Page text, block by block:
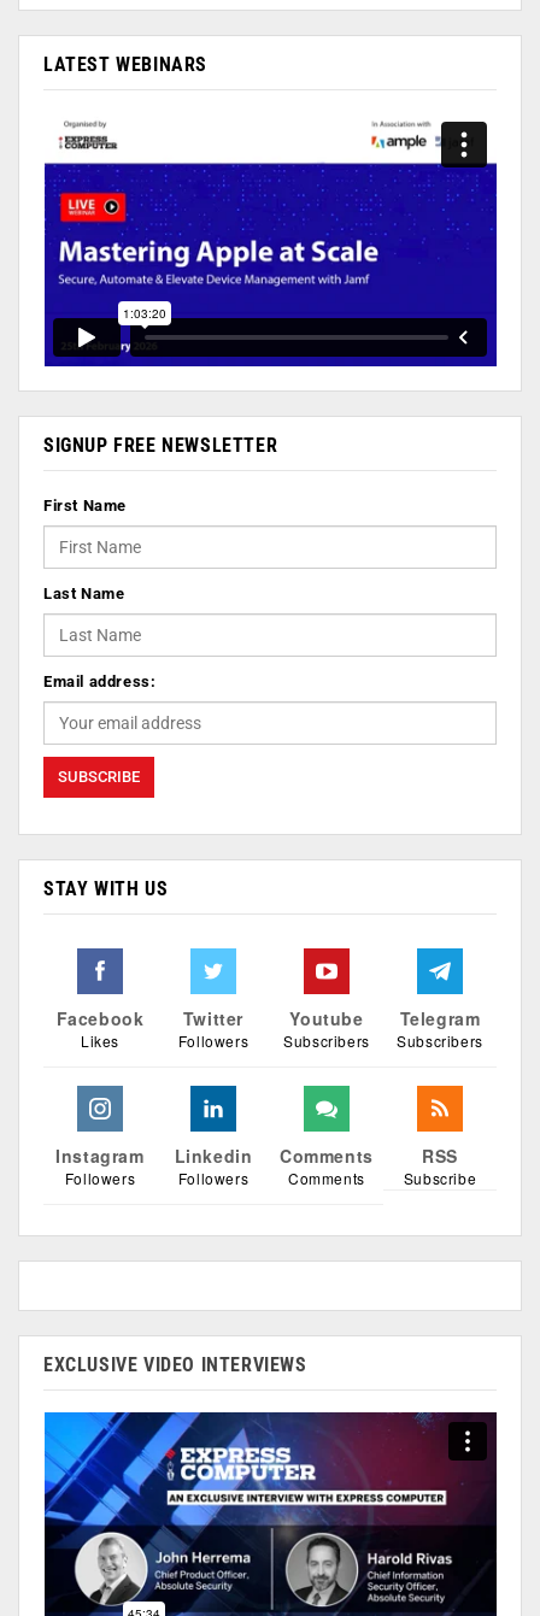
LATEST WEBINARS
SIGNUP FREE NEWSLETTER
First Name
Last Name
Email address:
STAY WITH US
Facebook
Likes
Twitter
Followers
Youtube
Subscribers
Telegram
Subscribers
Instagram
Followers
Linkedin
Followers
Comments
Comments
RSS
Subscribe
EXCLUSIVE VIDEO INTERVIEWS